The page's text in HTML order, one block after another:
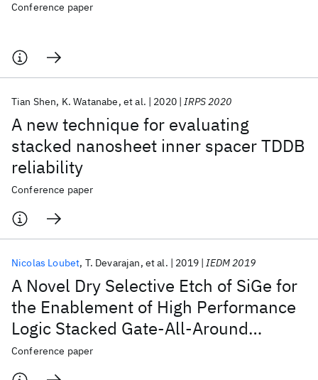
Conference paper
A new technique for evaluating
stacked nanosheet inner spacer TDDB
reliability
Tian Shen K. Watanabe et al. 2020 IRPS 2020
Conference paper
A Novel Dry Selective Etch of SiGe for
the Enablement of High Performance
Logic Stacked Gate-All-Around
NanoSheet Devices
Nicolas Loubet T. Devarajan et al. 2019 IEDM 2019
Conference paper